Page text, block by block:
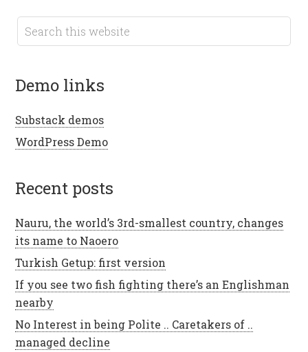
demo links
Substack demos
WordPress Demo
recent posts
Nauru, the world’s 3rd-smallest country, changes
its name to Naoero
Turkish Getup: first version
If you see two fish fighting there’s an Englishman
nearby
No Interest in being Polite .. Caretakers of ..
managed decline